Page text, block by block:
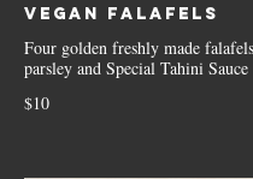
Vegan Falafels
Four golden freshly made
parsley and Special Tahini Sauce
$10